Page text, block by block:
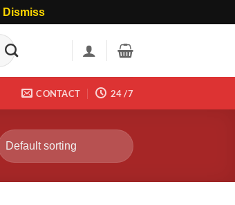
Dismiss
CONTACT 24 /7